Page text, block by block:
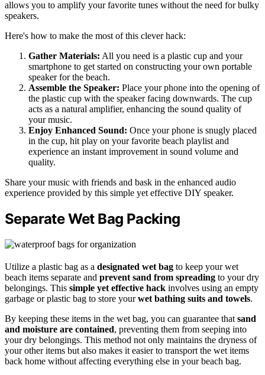
allows you to amplify your favorite tunes without the need for bulky
speakers.
Here's how to make the most of this clever hack:
Gather Materials: All you need is a plastic cup and your
smartphone to get started on constructing your own portable
speaker for the beach.
Assemble the Speaker: Place your phone into the opening of
the plastic cup with the speaker facing downwards. The cup
acts as a natural amplifier, enhancing the sound quality of
your music.
Enjoy Enhanced Sound: Once your phone is snugly placed
in the cup, hit play on your favorite beach playlist and
experience an instant improvement in sound volume and
quality.
Share your music with friends and bask in the enhanced audio
experience provided by this simple yet effective DIY speaker.
Separate Wet Bag Packing
Utilize a plastic bag as a designated wet bag to keep your wet
beach items separate and prevent sand from spreading to your dry
belongings. This simple yet effective hack involves using an empty
garbage or plastic bag to store yourwet bathing suits and towels.
By keeping these items in the wet bag, you can guarantee that sand
and moisture are contained, preventing them from seeping into
your dry belongings. This method not only maintains the dryness of
your other items but also makes it easier to transport the wet items
back home without affecting everything else in your beach bag.